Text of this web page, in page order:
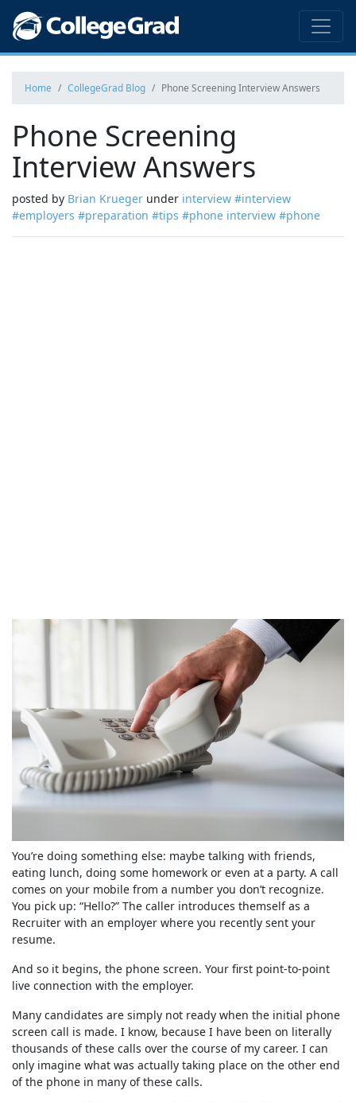
Home CollegeGrad Blog Phone Screening Interview Answers
Phone Screening
Interview Answers
posted by Brian Krueger under interview #interview
#employers #preparation #tips #phone interview #phone
You’re doing something else: maybe talking with friends,
eating lunch, doing some homework or even at a party. A call
comes on your mobile from a number you don’t recognize.
You pick up: “Hello?” The caller introduces themself as a
Recruiter with an employer where you recently sent your
resume.
And so it begins, the phone screen. Your first point-to-point
live connection with the employer.
Many candidates are simply not ready when the initial phone
screen call is made. I know, because I have been on literally
thousands of these calls over the course of my career. I can
only imagine what was actually taking place on the other end
of the phone in many of these calls.